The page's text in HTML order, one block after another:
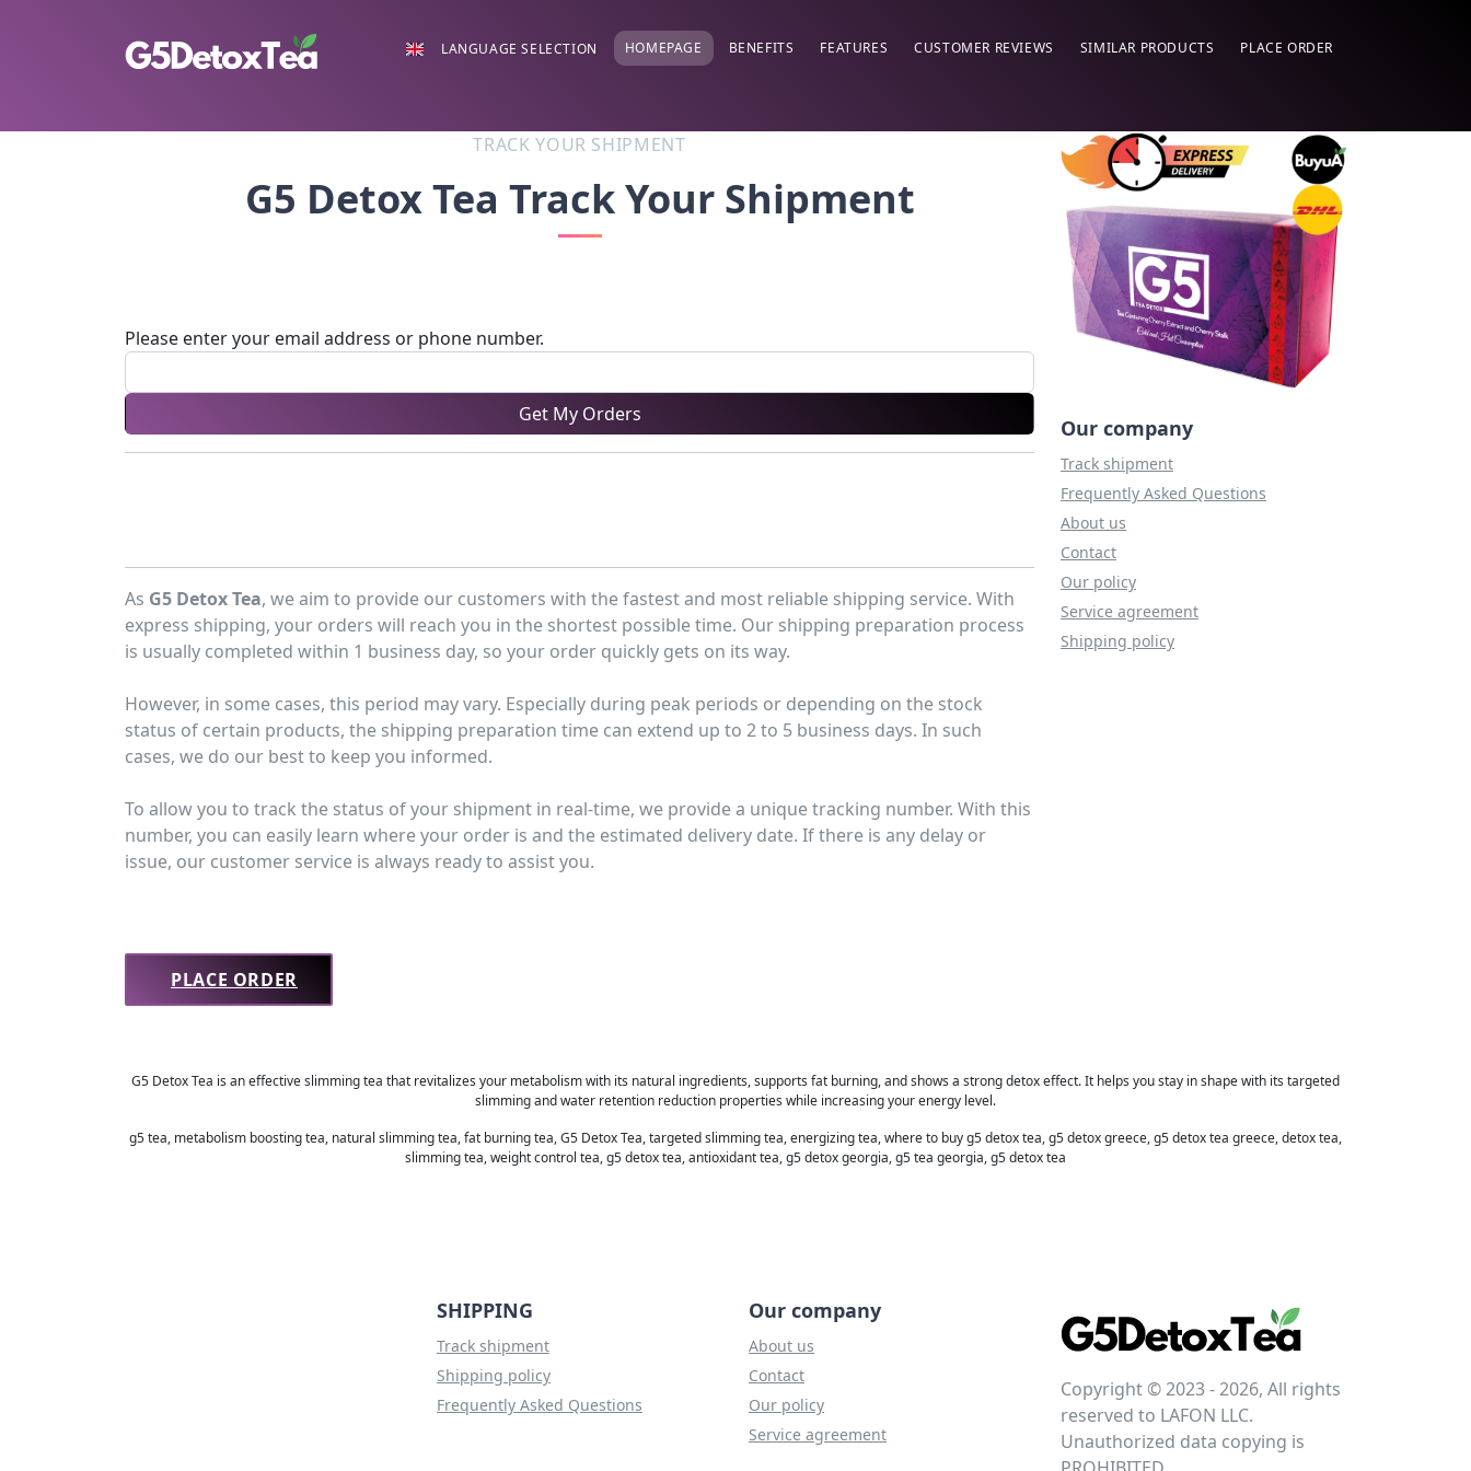
LANGUAGE SELECTION HOMEPAGE BENEFITS FEATURES CUSTOMER REVIEWS SIMILAR PRODUCTS PLACE ORDER
TRACK YOUR SHIPMENT
G5 Detox Tea Track Your Shipment
Please enter your email address or phone number.
As G5 Detox Tea, we aim to provide our customers with the fastest and most reliable shipping service. With
express shipping, your orders will reach you in the shortest possible time. Our shipping preparation process
is usually completed within 1 business day, so your order quickly gets on its way.
However, in some cases, this period may vary. Especially during peak periods or depending on the stock
status of certain products, the shipping preparation time can extend up to 2 to 5 business days. In such
cases, we do our best to keep you informed.
To allow you to track the status of your shipment in real-time, we provide a unique tracking number. With this
number, you can easily learn where your order is and the estimated delivery date. If there is any delay or
issue, our customer service is always ready to assist you.
PLACE ORDER
Our company
Track shipment
Frequently Asked Questions
About us
Contact
Our policy
Service agreement
Shipping policy
G5 Detox Tea is an effective slimming tea that revitalizes your metabolism with its natural ingredients, supports fat burning, and shows a strong detox effect. It helps you stay in shape with its targeted
slimming and water retention reduction properties while increasing your energy level.
g5 tea, metabolism boosting tea, natural slimming tea, fat burning tea, G5 Detox Tea, targeted slimming tea, energizing tea, where to buy g5 detox tea, g5 detox greece, g5 detox tea greece, detox tea,
slimming tea, weight control tea, g5 detox tea, antioxidant tea, g5 detox georgia, g5 tea georgia, g5 detox tea
SHIPPING
Track shipment
Shipping policy
Frequently Asked Questions
Our company
About us
Contact
Our policy
Service agreement
Copyright © 2023 - 2026, All rights
reserved to LAFON LLC.
Unauthorized data copying is